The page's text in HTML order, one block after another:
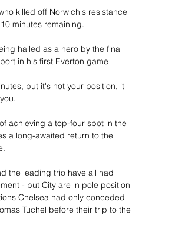
killed off Norwich's resistance
minutes remaining.
hailed as a hero by the final
in his first Everton game
but it's not your position, it
achieving a top-four spot in the
a long-awaited return to the
the leading trio have all had
- but City are in pole position
Chelsea had only conceded
Tuchel before their trip to the